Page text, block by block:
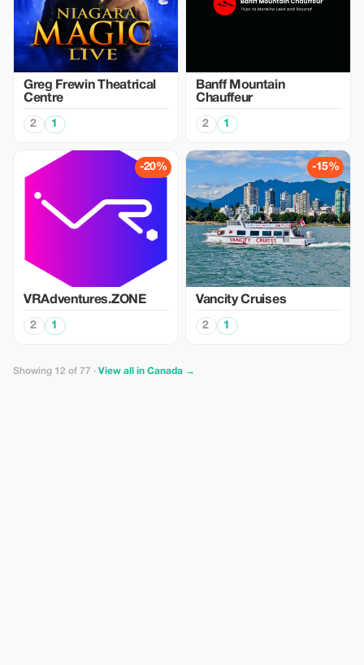
Greg Frewin Theatrical
Centre
2 1
Banff Mountain
Chauffeur
2 1
-20%
VRAdventures.ZONE
2 1
-15%
Vancity Cruises
2 1
Showing 12 of 77 · View all in Canada →